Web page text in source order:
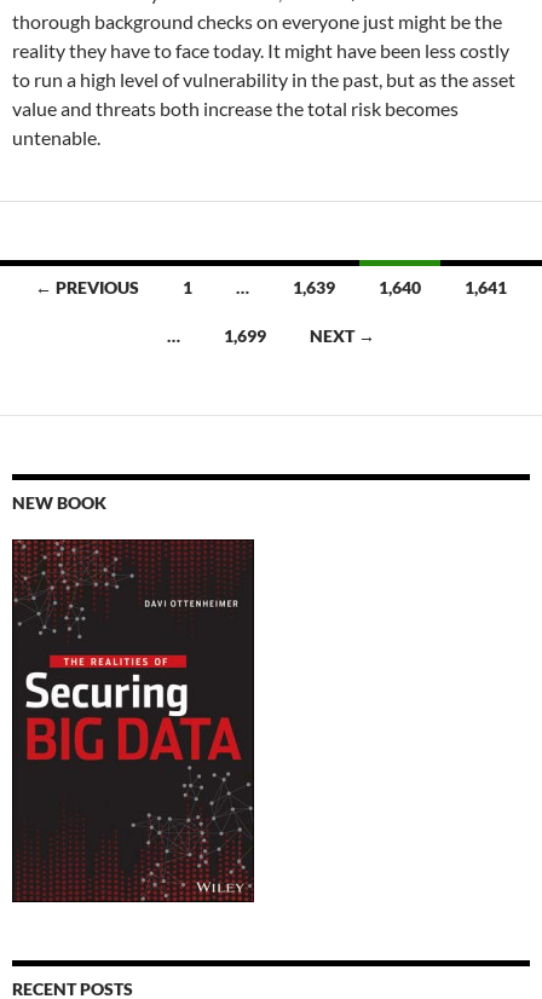
thorough background checks on everyone just might be the
reality they have to face today. It might have been less costly
to run a high level of vulnerability in the past, but as the asset
value and threats both increase the total risk becomes
untenable.
Posts← PREVIOUS 1 … 1,639 1,640 1,641
… 1,699 NEXT →
NEW BOOK
RECENT POSTS